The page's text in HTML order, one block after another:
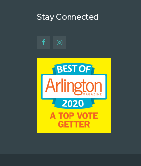
Stay Connected